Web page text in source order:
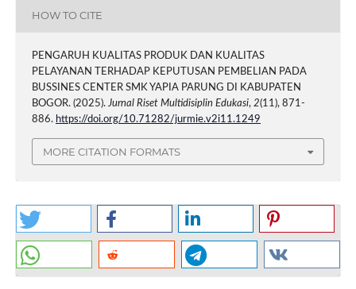
HOW TO CITE
PENGARUH KUALITAS PRODUK DAN KUALITAS
PELAYANAN TERHADAP KEPUTUSAN PEMBELIAN PADA
BUSSINES CENTER SMK YAPIA PARUNG DI KABUPATEN
BOGOR. (2025).Jurnal Riset Multidisiplin Edukasi, 2(11), 871-
886. https://doi.org/10.71282/jurmie.v2i11.1249
MORE CITATION FORMATS